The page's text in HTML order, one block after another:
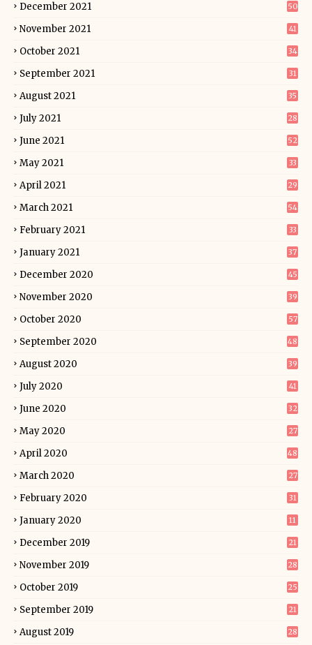
December 2021 50
November 2021 41
October 2021 34
September 2021 31
August 2021 35
July 2021 28
June 2021 52
May 2021 33
April 2021 29
March 2021 54
February 2021 33
January 2021 37
December 2020 45
November 2020 39
October 2020 57
September 2020 48
August 2020 39
July 2020 41
June 2020 32
May 2020 27
April 2020 48
March 2020 27
February 2020 31
January 2020 11
December 2019 21
November 2019 28
October 2019 25
September 2019 21
August 2019 28